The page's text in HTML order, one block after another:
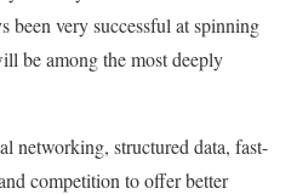
been very successful at spinning
be among the most deeply
networking, structured data, fast-
competition to offer better